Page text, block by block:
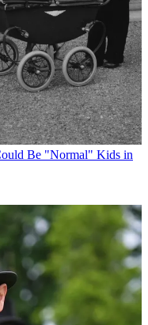
Be "Normal" Kids in